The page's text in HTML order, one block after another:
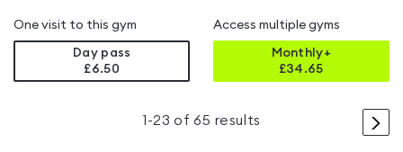
One visit to this gym
Day pass
£6.50
Access multiple gyms
Monthly+
£34.65
>
1 -23 of65 results